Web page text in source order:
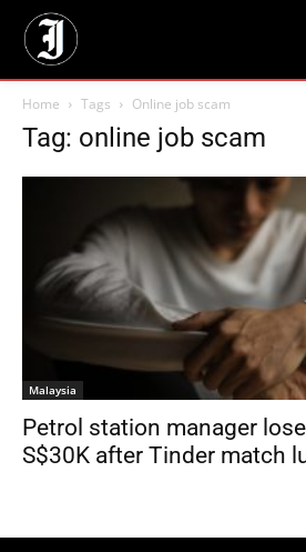
Home Tags Online job scam
Tag: online job scam
Malaysia
Petrol station manager
S$30K after Tinder match